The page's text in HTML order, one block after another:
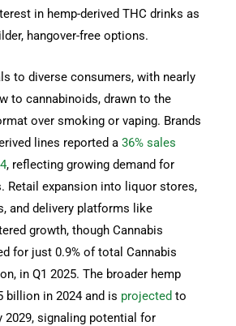
in hemp-derived THC drinks as
hangover-free options.
to diverse consumers, with nearly
to cannabinoids, drawn to the
over smoking or vaping. Brands
lines reported a36% sales
, reflecting growing demand for
Retail expansion into liquor stores,
and delivery platforms like
growth, though Cannabis
for just 0.9% of total Cannabis
in Q1 2025. The broader hemp
billion in 2024 and is projected to
2029, signaling potential for